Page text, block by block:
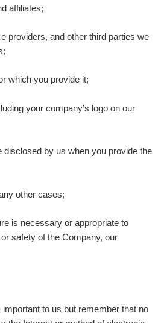
affiliates;
providers, and other third parties we
which you provide it;
your company’s logo on our
disclosed by us when you provide the
other cases;
is necessary or appropriate to
safety of the Company, our
to us but remember that no